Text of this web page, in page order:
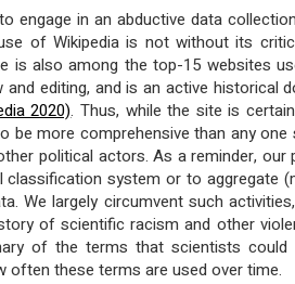
engage in an abductive data
of Wikipedia is not without its
is also among the top-15 websites
and editing, and is an active historical
2020). Thus, while the site is
be more comprehensive than any
political actors. As a reminder,
classification system or to aggregate
We largely circumvent such
of scientific racism and other
of the terms that scientists
often these terms are used over time.